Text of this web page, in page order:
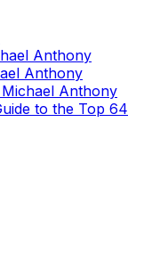
Anthony
Anthony
Anthony
to the Top 64